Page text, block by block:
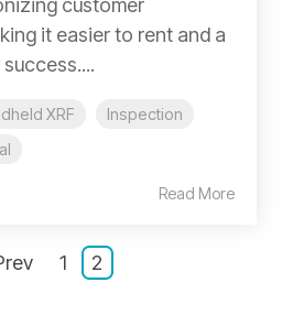
customer
it easier to rent and a
XRF
Inspection
Read More
1 2